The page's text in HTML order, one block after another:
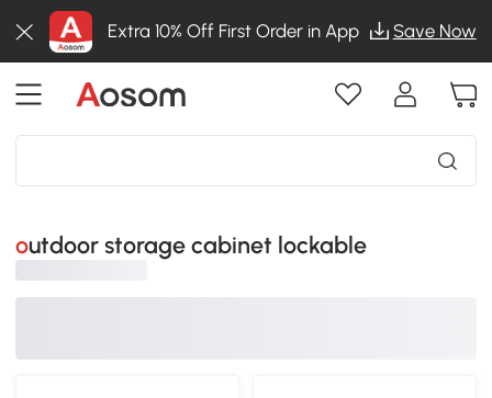
Extra 10% Off First Order in App Save Now
outdoor storage cabinet lockable